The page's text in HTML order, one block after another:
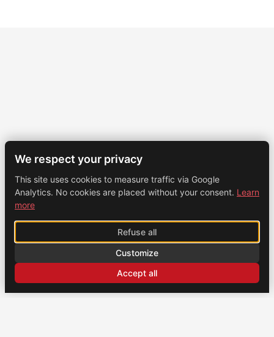
We respect your privacy
This site uses cookies to measure traffic via Google
Analytics. No cookies are placed without your consent. Learn
more
Refuse all
Customize
Accept all